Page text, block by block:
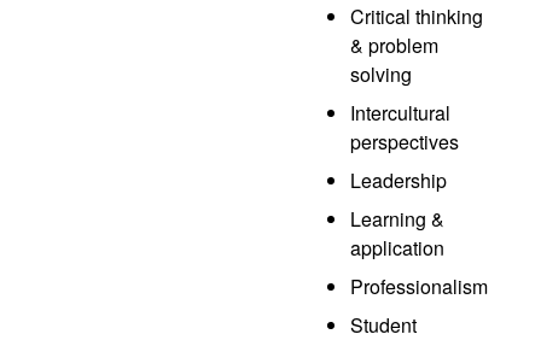
Critical thinking
& problem
solving
Intercultural
perspectives
Leadership
Learning &
application
Professionalism
Student